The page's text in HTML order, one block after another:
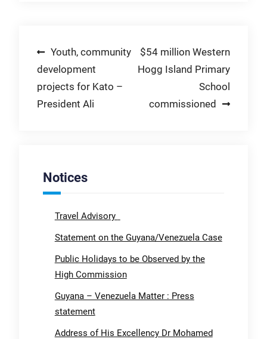
Post
navigation
Youth, community
development
projects for Kato –
President Ali
$54 million Western
Hogg Island Primary
School
commissioned
Notices
Travel Advisory
Statement on the Guyana/Venezuela Case
Public Holidays to be Observed by the
High Commission
Guyana – Venezuela Matter : Press
statement
Address of His Excellency Dr Mohamed